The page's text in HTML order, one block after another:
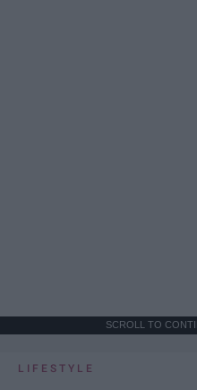
SCROLL TO
LIFESTYLE